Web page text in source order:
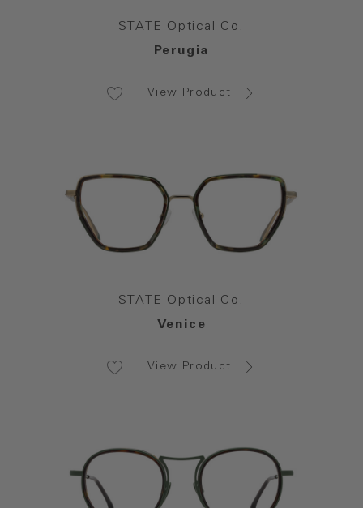
STATE Optical Co.
Perugia
View Product
STATE Optical Co.
Venice
View Product